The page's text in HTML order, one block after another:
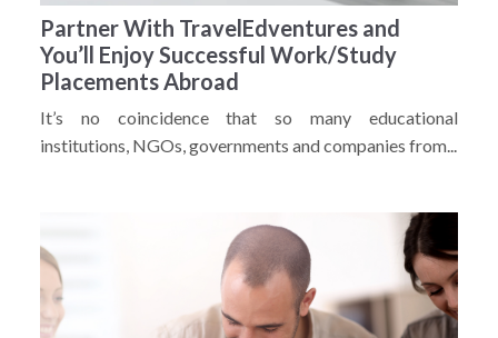
Partner With TravelEdventures and
You’ll Enjoy Successful Work/Study
Placements Abroad
It’s no coincidence that so many educational
institutions, NGOs, governments and companies from...